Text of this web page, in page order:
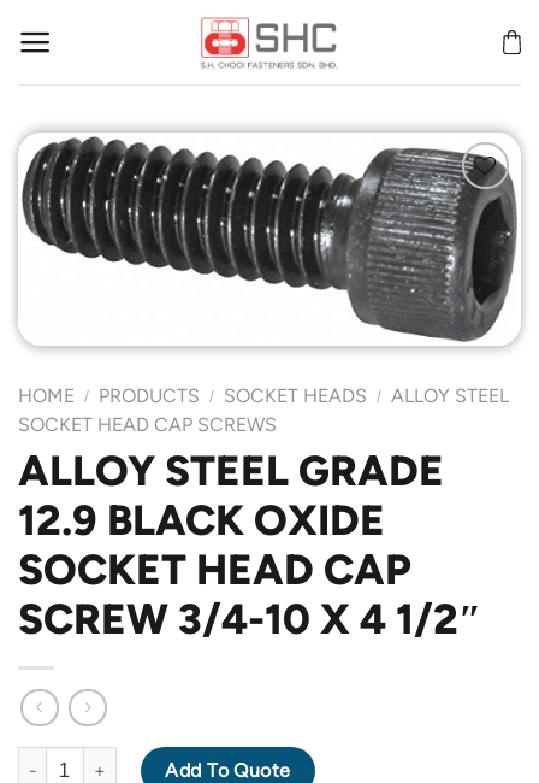
Add to
Wishlist
HOME / PRODUCTS / SOCKET HEADS / ALLOY STEEL
SOCKET HEAD CAP SCREWS
ALLOY STEEL GRADE
12.9 BLACK OXIDE
SOCKET HEAD CAP
SCREW 3/4-10 X 4 1/2″
ALLOY STEEL GRADE 12.9 BLACK OXIDE SOCKET HEAD
Add To Quote